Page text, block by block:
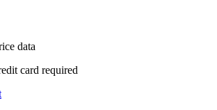
data
card required